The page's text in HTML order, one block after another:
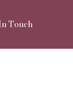
Touch